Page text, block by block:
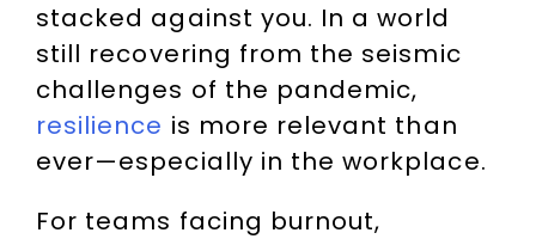
stacked against you. In a world
still recovering from the seismic
challenges of the pandemic,
resilience is more relevant than
ever—especially in the workplace.
For teams facing burnout,